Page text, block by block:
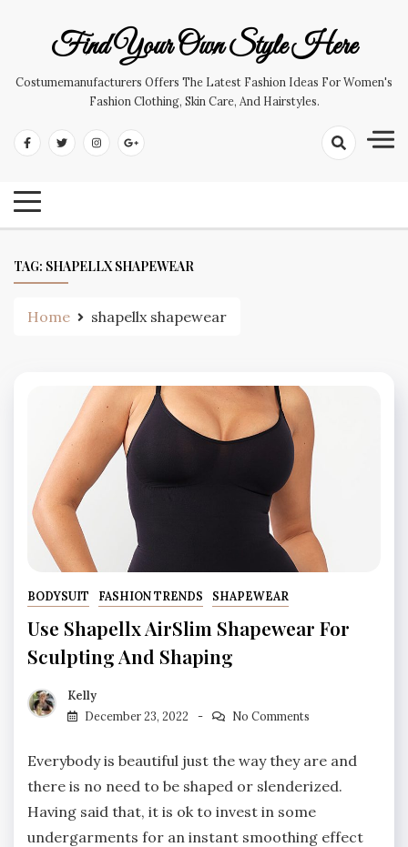
Find Your Own Style Here
Costumemanufacturers Offers The Latest Fashion Ideas For Women's
Fashion Clothing, Skin Care, And Hairstyles.
TAG: SHAPELLX SHAPEWEAR
Home shapellx shapewear
BODYSUIT FASHION TRENDS SHAPEWEAR
Use Shapellx AirSlim Shapewear For
Sculpting And Shaping
Kelly
December 23, 2022
No Comments
Everybody is beautiful just the way they are and
there is no need to be shaped or slenderized.
Having said that, it is ok to invest in some
undergarments for an instant smoothing effect